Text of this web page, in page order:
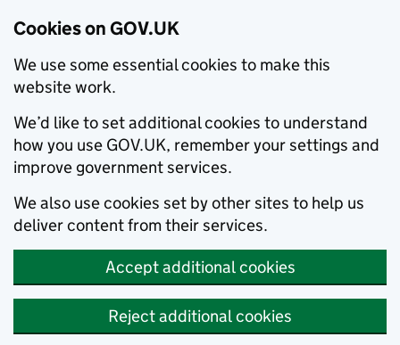
Cookies on GOV.UK
We use some essential cookies to make this
website work.
We’d like to set additional cookies to understand
how you use GOV.UK, remember your settings and
improve government services.
We also use cookies set by other sites to help us
deliver content from their services.
Accept additional cookies
Reject additional cookies